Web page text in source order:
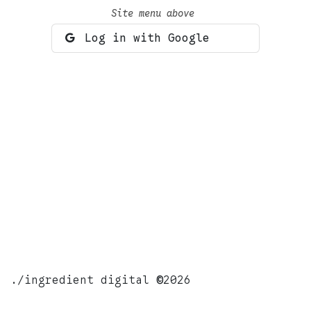
Site menu above
Log in with Google
./ingredient digital ©2026